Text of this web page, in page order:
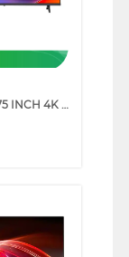
HISENSE 75 INCH 4K UHD SMART TV 75A6Q (75 INCH)